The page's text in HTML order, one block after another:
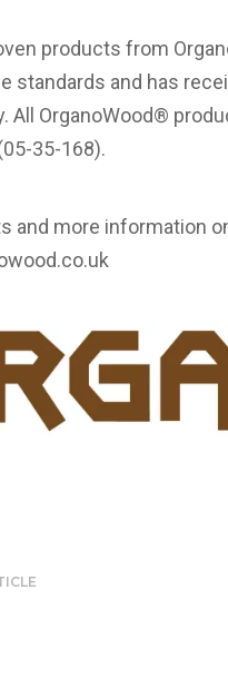
products from
standards and has
All OrganoWood®
35-168).
and more information